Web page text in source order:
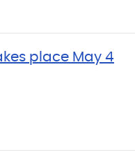
place May 4